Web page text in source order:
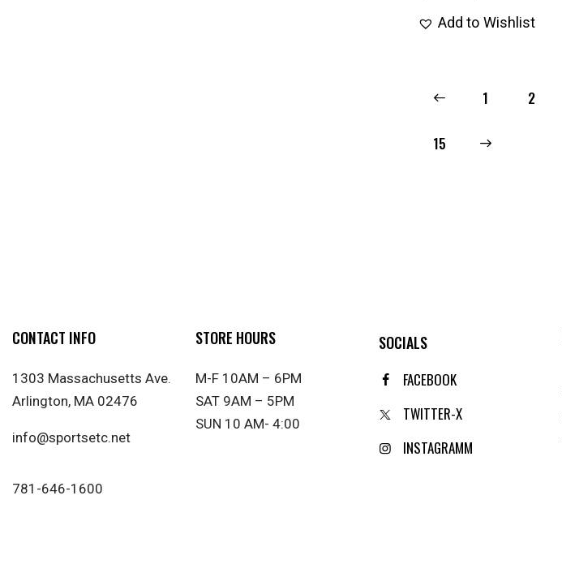
Add to Wishlist
1 2
15
CONTACT INFO
1303 Massachusetts Ave.
Arlington, MA 02476
info@sportsetc.net
781-646-1600
STORE HOURS
M-F 10AM – 6PM
SAT 9AM – 5PM
SUN 10 AM- 4:00
SOCIALS
FACEBOOK
TWITTER-X
INSTAGRAMM